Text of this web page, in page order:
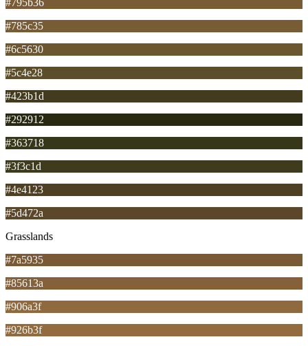
#785c35
#6c5630
#5c4e28
#423b1d
#292912
#363718
#3f3c1d
#4e4123
#5d472a
Grasslands
#7a5935
#85613a
#906a3f
#926b3f